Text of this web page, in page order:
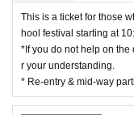
This is a ticket for those
hool festival starting at
*If you do not help on the
r your understanding.
* Re-entry & mid-way